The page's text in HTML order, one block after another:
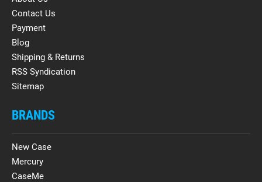
Contact Us
Payment
Blog
Shipping & Returns
RSS Syndication
Sitemap
BRANDS
New Case
Mercury
CaseMe